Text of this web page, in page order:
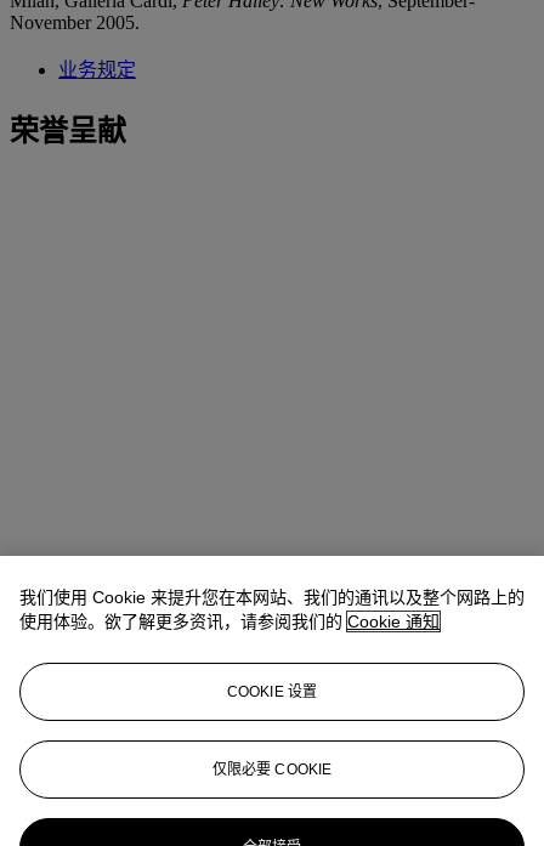
November 2005.
业务规定
荣誉呈献
21st Century Evening Sale
ILauria@christies.com
+1 347 803 0224
更多来自 战后至今
我们使用 Cookie 来提升您在本网站、我们的通讯以及整个网路上的
使用体验。欲了解更多资讯，请参阅我们的 Cookie 通知
COOKIE 设置
仅限必要 COOKIE